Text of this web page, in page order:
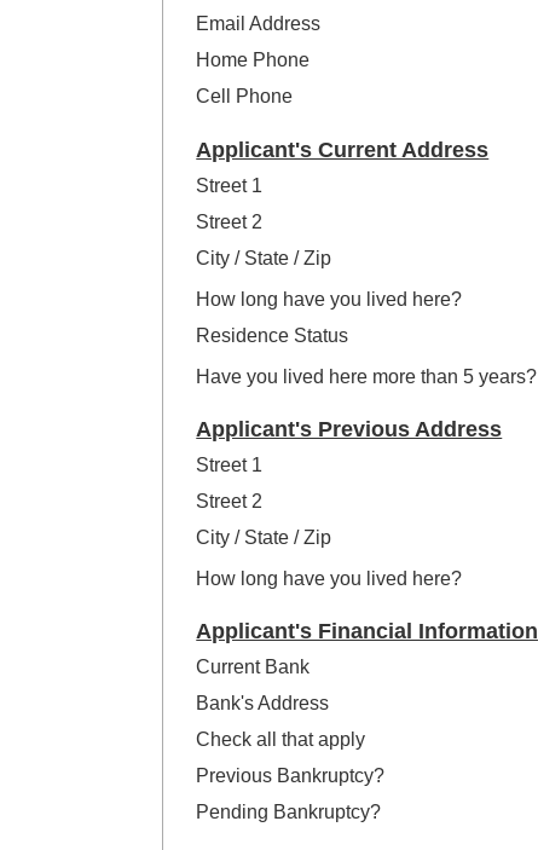
Email Address
Home Phone
Cell Phone
Applicant's Current Address
Street 1
Street 2
City / State / Zip
How long have you lived here?
Residence Status
Have you lived here more than 5 years?
Applicant's Previous Address
Street 1
Street 2
City / State / Zip
How long have you lived here?
Applicant's Financial Information
Current Bank
Bank's Address
Check all that apply
Previous Bankruptcy?
Pending Bankruptcy?